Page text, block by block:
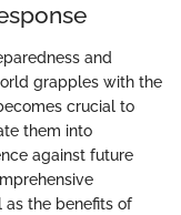
and
grapples with the
crucial to
them into
against future
as the benefits of